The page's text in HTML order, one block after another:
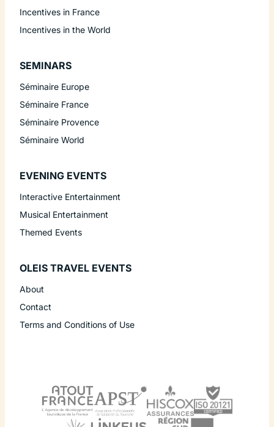
Incentives in France
Incentives in the World
SEMINARS
Séminaire Europe
Séminaire France
Séminaire Provence
Séminaire World
EVENING EVENTS
Interactive Entertainment
Musical Entertainment
Themed Events
OLEIS TRAVEL EVENTS
About
Contact
Terms and Conditions of Use